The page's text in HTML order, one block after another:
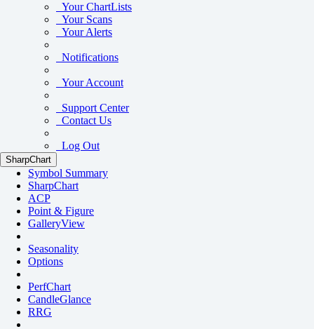
Your ChartLists
Your Scans
Your Alerts
Notifications
Your Account
Support Center
Contact Us
Log Out
SharpChart
Symbol Summary
SharpChart
ACP
Point & Figure
GalleryView
Seasonality
Options
PerfChart
CandleGlance
RRG